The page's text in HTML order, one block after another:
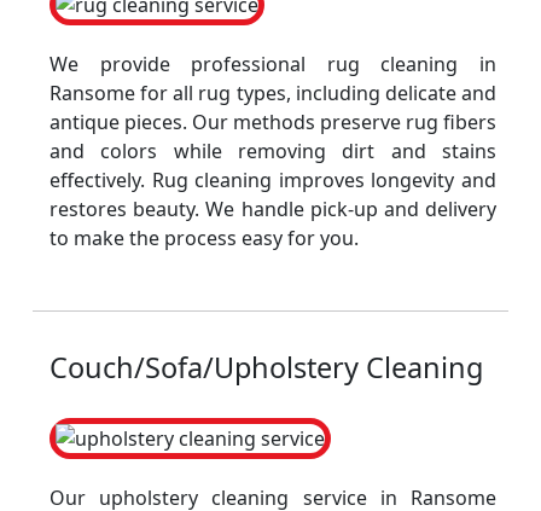
We provide professional rug cleaning in
Ransome for all rug types, including delicate and
antique pieces. Our methods preserve rug fibers
and colors while removing dirt and stains
effectively. Rug cleaning improves longevity and
restores beauty. We handle pick-up and delivery
to make the process easy for you.
Couch/Sofa/Upholstery Cleaning
Our upholstery cleaning service in Ransome